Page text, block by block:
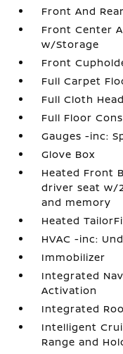
Front And
Front Center
w/Storage
Front
Full Carpet
Full Cloth
Full Floor
Gauges -inc:
Glove Box
Heated Front
driver seat w/
and memory
Heated
HVAC -inc:
Immobilizer
Integrated
Activation
Integrated
Intelligent
Range and